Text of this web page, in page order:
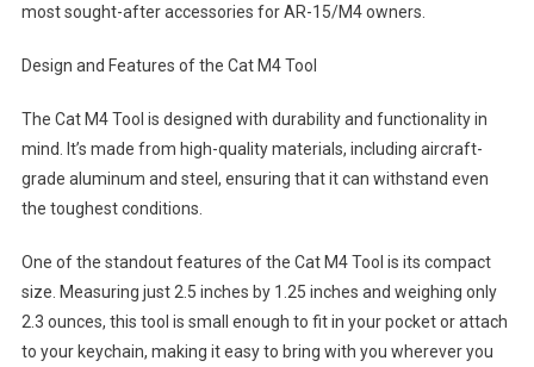
most sought-after accessories for AR-15/M4 owners.
Design and Features of the Cat M4 Tool
The Cat M4 Tool is designed with durability and functionality in
mind. It’s made from high-quality materials, including aircraft-
grade aluminum and steel, ensuring that it can withstand even
the toughest conditions.
One of the standout features of the Cat M4 Tool is its compact
size. Measuring just 2.5 inches by 1.25 inches and weighing only
2.3 ounces, this tool is small enough to fit in your pocket or attach
to your keychain, making it easy to bring with you wherever you